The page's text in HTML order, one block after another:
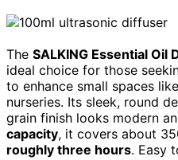
The SALKING Essential Oil
ideal choice for those
to enhance small spaces
nurseries. Its sleek, round
grain finish looks modern
capacity, it covers about
roughly three hours. Easy